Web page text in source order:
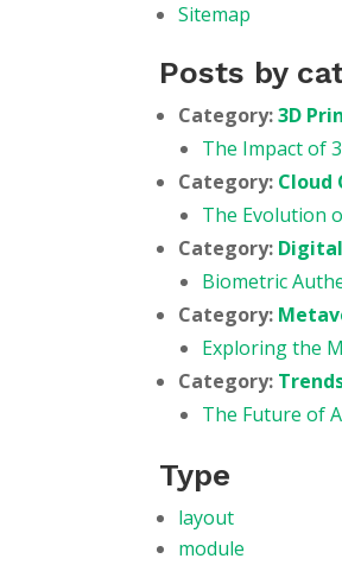
Sitemap
Posts by
Category:3D
The Impact of
Category: Cloud
The Evolution
Category:
Biometric
Category:
Exploring the
Category:
The Future of
Type
layout
module